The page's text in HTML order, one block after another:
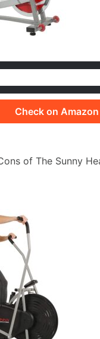
Check on Amazon
of The Sunny